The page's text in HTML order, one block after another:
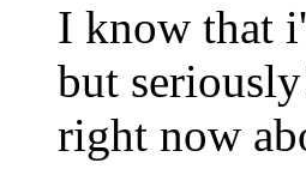
I know that
but
right now